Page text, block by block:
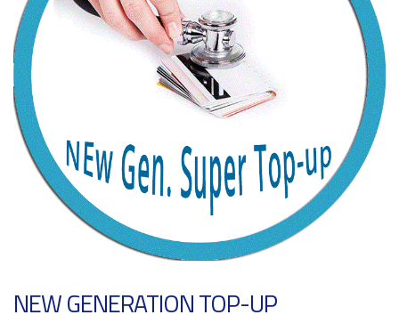
NEW GENERATION TOP-UP